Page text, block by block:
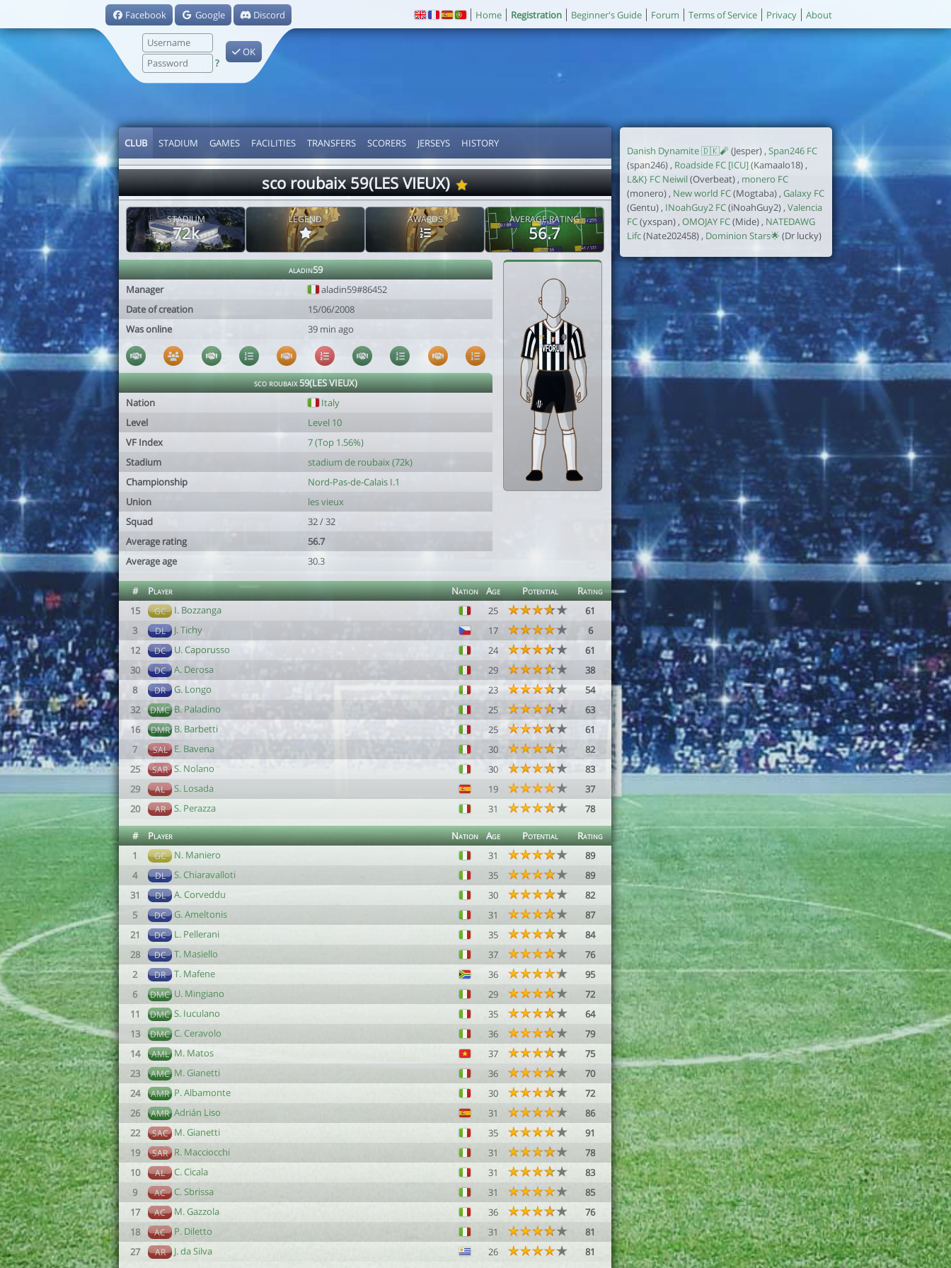
Facebook Google Discord
?
OK
Home Registration Beginner's Guide Forum Terms of Service Privacy About
CLUB STADIUM GAMES FACILITIES TRANSFERS SCORERS JERSEYS HISTORY
sco roubaix 59(LES VIEUX)
STADIUM
72k
LEGEND AWARDS AVERAGE RATING
56.7
aladin59
Manager
aladin59#86452
Date of creation
15/06/2008
Was online
39 min ago
sco roubaix 59(LES VIEUX)
Nation
Italy
Level
Level 10
VF Index
7 (Top 1.56%)
Stadium
stadium de roubaix (72k)
Championship
Nord-Pas-de-Calais I.1
Union
les vieux
Squad
32 / 32
Average rating
56.7
Average age
30.3
# Player Nation Age Potential
Rating
15
GC I. Bozzanga 25
61
3
DL J. Tichy 17
6
12
DC U. Caporusso 24
61
30
DC A. Derosa 29
38
8
DR G. Longo 23
54
32
DMC B. Paladino 25
63
16
DMR B. Barbetti 25
61
7
SAL E. Bavena 30
82
25
SAR S. Nolano 30
83
29
AL S. Losada 19
37
20
AR S. Perazza 31 78
# Player Nation Age Potential
Rating
1
GC N. Maniero 31
89
4
DL S. Chiaravalloti 35
89
31
DL A. Corveddu 30
82
5
DC G. Ameltonis 31
87
21
DC L. Pellerani 35
84
28
DC T. Masiello 37
76
2
DR T. Mafene 36
95
6
DMC U. Mingiano 29
72
11
DMC S. Iuculano 35
64
13
DMC C. Ceravolo 36
79
14
AML M. Matos 37
75
23
AMC M. Gianetti 36
70
24
AMR P. Albamonte 30
72
26
AMR Adrián Liso 31
86
22
SAC M. Gianetti 35
91
19
SAR R. Macciocchi 31
78
10
AL C. Cicala 31
83
9
AC C. Sbrissa 31
85
17
AC M. Gazzola 36
76
18
AC P. Diletto 31
81
27
AR J. da Silva 26 81
Danish Dynamite 🇩🇰🧨 (Jesper) , Span246 FC
(span246) , Roadside FC [ICU](Kamaalo18) ,
L&K} FC Neiwil(Overbeat) , monero FC
(monero) , New world FC(Mogtaba) , Galaxy FC
(Gentu) , INoahGuy2 FC(iNoahGuy2) , Valencia
FC(yxspan) , OMOJAY FC(Mide) , NATEDAWG
Lifc(Nate202458) , Dominion Stars🌟(Dr lucky)